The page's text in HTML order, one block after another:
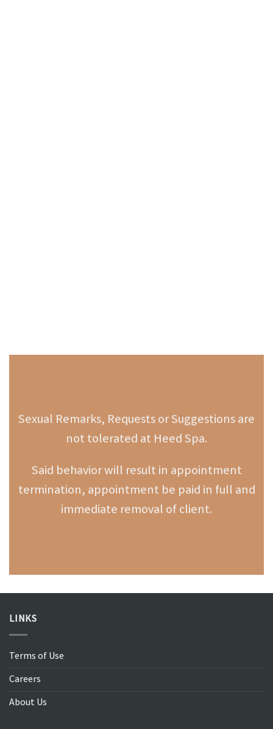
Sexual Remarks, Requests or Suggestions are
not tolerated at Heed Spa.
Said behavior will result in appointment
termination, appointment be paid in full and
immediate removal of client.
LINKS
Terms of Use
Careers
About Us